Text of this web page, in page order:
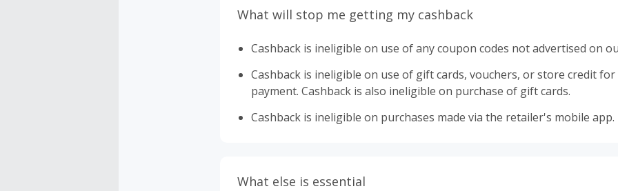
What will stop me getting my cashback
Cashback is ineligible on use of any coupon codes not advertised on
Cashback is ineligible on use of gift cards, vouchers, or store credit
payment. Cashback is also ineligible on purchase of gift cards.
Cashback is ineligible on purchases made via the retailer's mobile app.
What else is essential